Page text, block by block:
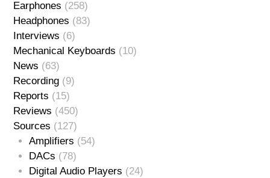
Earphones (258)
Headphones (83)
Interviews (6)
Mechanical Keyboards (10)
News (63)
Recording (9)
Reports (15)
Reviews (450)
Sources (127)
Amplifiers (54)
DACs (78)
Digital Audio Players (24)